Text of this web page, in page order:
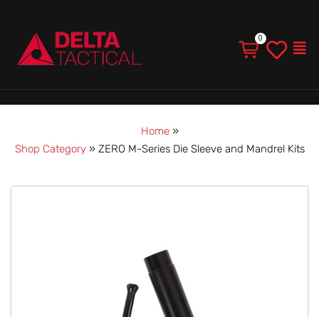
Home»
Shop Category» ZERO M-Series Die Sleeve and Mandrel Kits